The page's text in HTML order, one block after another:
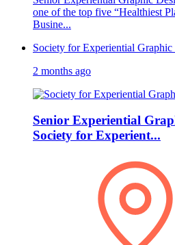
one of the top five “Healthiest
Busine...
Society for Experiential Graphic
2 months ago
Senior Experiential
Society for Experient...